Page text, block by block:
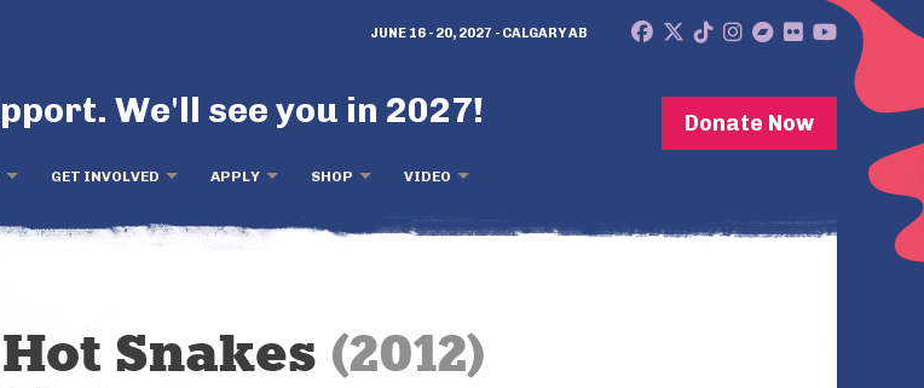
Donate Now
We'll see you in 2027!
GET INVOLVED APPLY SHOP VIDEO
JUNE 16 - 20, 2027 - CALGARY AB
Hot Snakes (2012)